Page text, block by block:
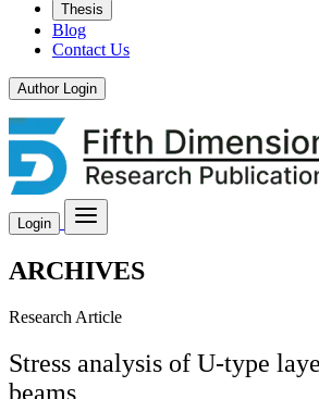
Thesis
Blog
Contact Us
Author Login
Login
ARCHIVES
Research Article
Stress analysis of U-type
beams